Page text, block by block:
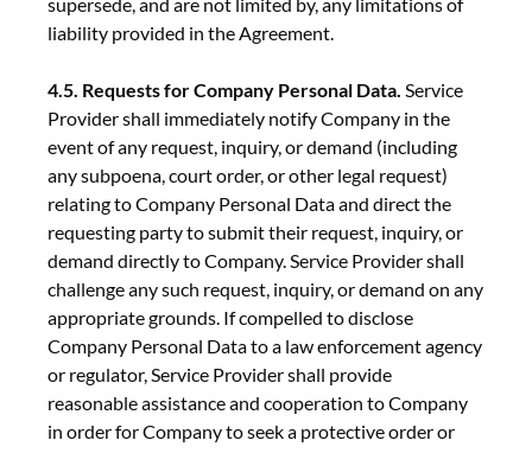
liability provided in the Agreement.
4.5. Requests for Company Personal Data. Service
Provider shall immediately notify Company in the
event of any request, inquiry, or demand (including
any subpoena, court order, or other legal request)
relating to Company Personal Data and direct the
requesting party to submit their request, inquiry, or
demand directly to Company. Service Provider shall
challenge any such request, inquiry, or demand on any
appropriate grounds. If compelled to disclose
Company Personal Data to a law enforcement agency
or regulator, Service Provider shall provide
reasonable assistance and cooperation to Company
in order for Company to seek a protective order or